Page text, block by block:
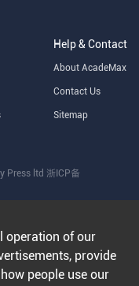
Help & Contact
About AcadeMax
Contact Us
Sitemap
Press ltd 浙ICP备
operation of our
provide
people use our